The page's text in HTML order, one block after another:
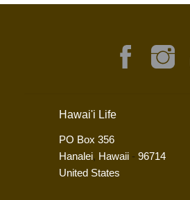
Hawai'i Life
PO Box 356
Hanalei, Hawaii - 96714
United States